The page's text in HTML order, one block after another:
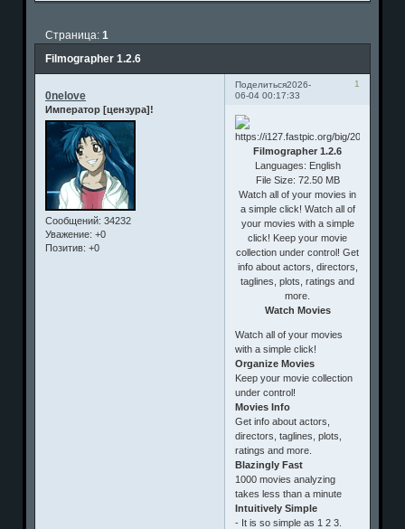
Filmographer 1.2.6
Страница:1
Поделиться 1
2026-
06-04 00:17:33
0nelove
Император [цензура]!
Сообщений: 34232
Уважение: +0
Позитив: +0
Filmographer 1.2.6
Languages: English
File Size: 72.50 MB
Watch all of your movies in
a simple click! Watch all of
your movies with a simple
click! Keep your movie
collection under control! Get
info about actors, directors,
taglines, plots, ratings and
more.
Watch Movies
Watch all of your movies
with a simple click!
Organize Movies
Keep your movie collection
under control!
Movies Info
Get info about actors,
directors, taglines, plots,
ratings and more.
Blazingly Fast
1000 movies analyzing
takes less than a minute
Intuitively Simple
- It is so simple as 1 2 3.